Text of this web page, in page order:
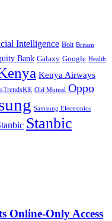
Intelligence Bolt Britam
Bank Galaxy Google Health
Kenya Airways
Old Mutual Oppo
Samsung Electronics
Stanbic
Online-Only Access